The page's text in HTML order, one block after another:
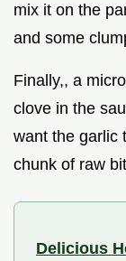
mix it on the
and some
Finally,, a
clove in the
want the garlic
chunk of raw
Delicious